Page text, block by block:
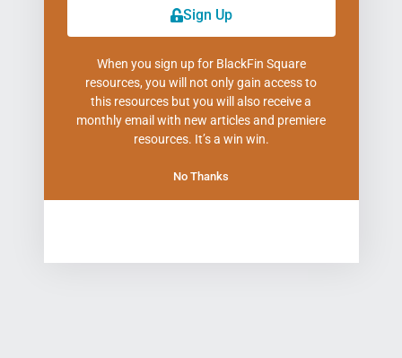
Sign Up
When you sign up for BlackFin Square
resources, you will not only gain access to
this resources but you will also receive a
monthly email with new articles and premiere
resources. It’s a win win.
No Thanks